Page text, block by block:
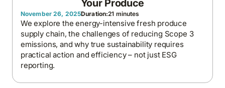
Your Produce
November 26, 2025Duration:21 minutes
We explore the energy-intensive fresh produce
supply chain, the challenges of reducing Scope 3
emissions, and why true sustainability requires
practical action and efficiency – not just ESG
reporting.